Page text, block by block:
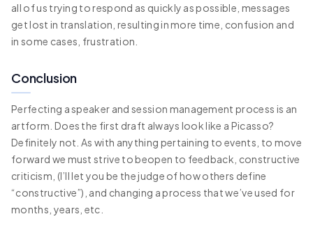
all of us trying to respond as quickly as possible, messages
get lost in translation, resulting in more time, confusion and
in some cases, frustration.
Conclusion
Perfecting a speaker and session management process is an
artform. Does the first draft always look like a Picasso?
Definitely not. As with anything pertaining to events, to move
forward we must strive to beopen to feedback, constructive
criticism, (I’ll let you be the judge of how others define
“constructive”), and changing a process that we’ve used for
months, years, etc.